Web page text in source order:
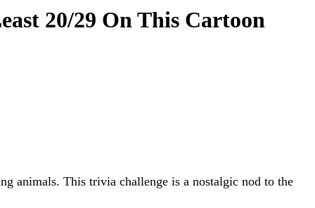
20/29 On This Cartoon
animals. This trivia challenge is a nostalgic nod to the